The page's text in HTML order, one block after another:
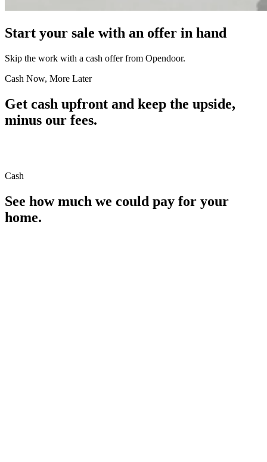
Start your sale with an offer in hand
Skip the work with a cash offer from Opendoor.
Cash Now, More Later
Get cash upfront and keep the upside,
minus our fees.
Cash
See how much we could pay for your
home.